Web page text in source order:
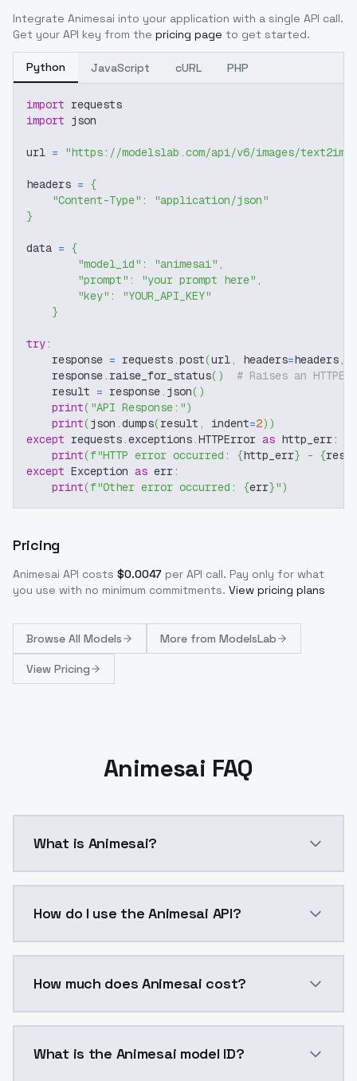
Integrate Animesai into your application with a single API call.
Get your API key from the pricing page to get started.
Python JavaScript cURL PHP
import requests
import json
url = "https://modelslab.com/api/v6/images/text2img"
headers = {
"Content-Type" :
"application/json"
}
data = {
"model_id" : "animesai" ,
"prompt" : "your prompt here" ,
"key" :
"YOUR_API_KEY"
}
try:
    response
= requests.post(url, headers=headers,
    response
. raise_for_status( )
# Raises an
    result
= response. json( )
print( "API Response:")
print(json .dumps(result , indent=2) )
except requests.exceptions.HTTPError as http_err:
print(f"HTTP error occurred: {http_err} - {
except Exception as err:
print(f"Other error occurred: {err}")
Pricing
Animesai API costs $0.0047 per API call. Pay only for what
you use with no minimum commitments. View pricing plans
Browse All Models More from ModelsLab
View Pricing
Animesai FAQ
What is Animesai?
How do I use the Animesai API?
How much does Animesai cost?
What is the Animesai model ID?